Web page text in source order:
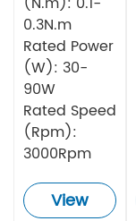
0.3N.m
Rated Power
(W): 30-
90W
Rated Speed
(Rpm):
3000Rpm
View